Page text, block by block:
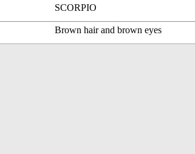
SCORPIO
Brown hair and brown eyes